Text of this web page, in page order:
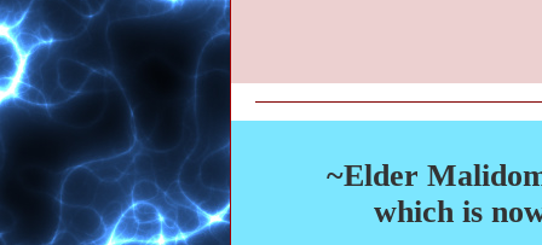
~Elder
which is